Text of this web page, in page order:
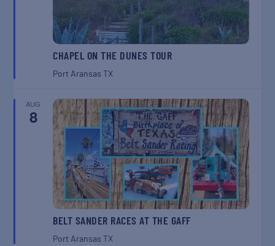
CHAPEL ON THE DUNES TOUR
Port AransasTX
AUG
8
BELT SANDER RACES AT THE GAFF
Port AransasTX